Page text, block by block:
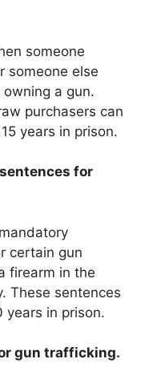
someone
someone else
a gun.
purchasers can
years in prison.
for
certain gun
firearm in the
These sentences
years in prison.
gun trafficking.